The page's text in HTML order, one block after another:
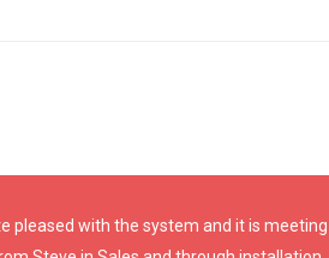
pleased with the system and it is